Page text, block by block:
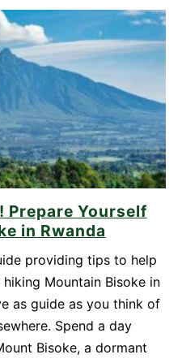
Prepare Yourself
in Rwanda
providing tips to help
Mountain Bisoke in
as guide as you think of
Spend a day
Bisoke, a dormant